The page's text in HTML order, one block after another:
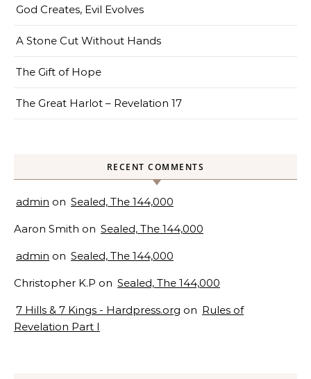
God Creates, Evil Evolves
A Stone Cut Without Hands
The Gift of Hope
The Great Harlot – Revelation 17
RECENT COMMENTS
admin on Sealed, The 144,000
Aaron Smith on Sealed, The 144,000
admin on Sealed, The 144,000
Christopher K.P on Sealed, The 144,000
7 Hills & 7 Kings - Hardpress.org on Rules of
Revelation Part I